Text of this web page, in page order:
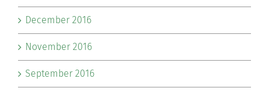
December 2016
November 2016
September 2016